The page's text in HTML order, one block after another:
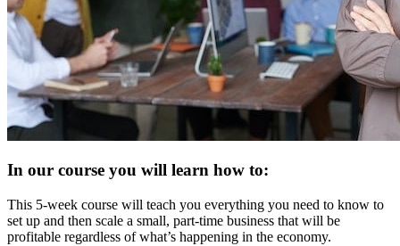
In our course you will learn how to:
This 5-week course will teach you everything you need to know to
set up and then scale a small, part-time business that will be
profitable regardless of what’s happening in the economy.